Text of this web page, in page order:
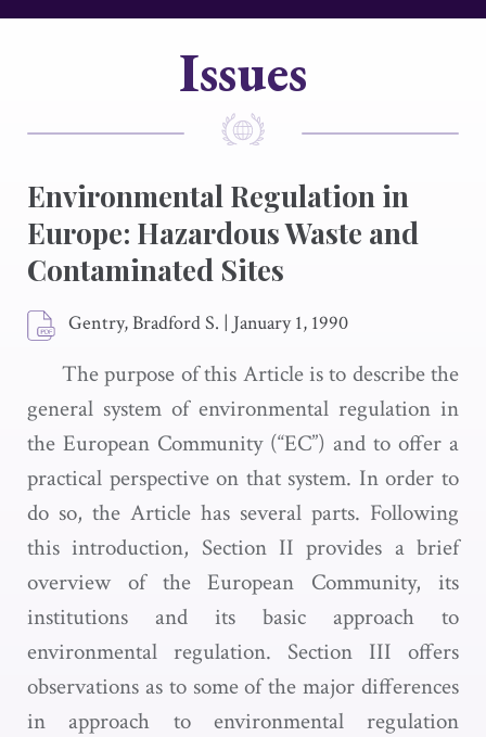
Issues
Environmental Regulation in
Europe: Hazardous Waste and
Contaminated Sites
Gentry, Bradford S. | January 1, 1990
The purpose of this Article is to describe the
general system of environmental regulation in
the European Community (“EC”) and to offer a
practical perspective on that system. In order to
do so, the Article has several parts. Following
this introduction, Section II provides a brief
overview of the European Community, its
institutions and its basic approach to
environmental regulation. Section III offers
observations as to some of the major differences
in approach to environmental regulation